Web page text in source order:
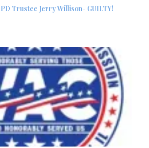
Trustee Jerry Willison- GUILTY!